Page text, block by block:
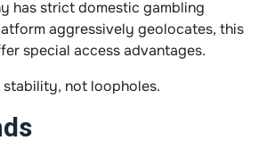
has strict domestic gambling
aggressively geolocates, this
special access advantages.
stability, not loopholes.